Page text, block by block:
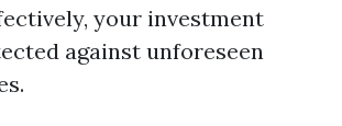
your investment
against unforeseen